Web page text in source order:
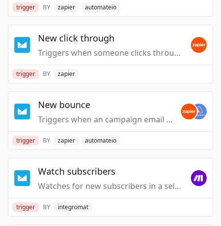
trigger BY zapier automateio
New click through
Triggers when someone clicks through an email from one of your Campaigns.
trigger BY zapier
New bounce
Triggers when an campaign email to someone bounces (ie. could not be delivered).
trigger BY zapier automateio
Watch subscribers
Watches for new subscribers in a selected list.
trigger BY integromat